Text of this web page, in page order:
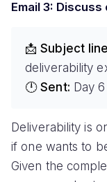
Email 3:
📩 Subject
deliverability
🕛 Sent: Day 6
Deliverability is
if one wants to
Given the